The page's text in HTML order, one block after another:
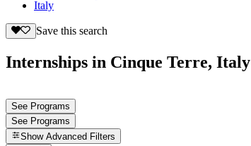
Italy
Save this search
Internships in Cinque Terre, Italy
See Programs
See Programs
Show Advanced Filters